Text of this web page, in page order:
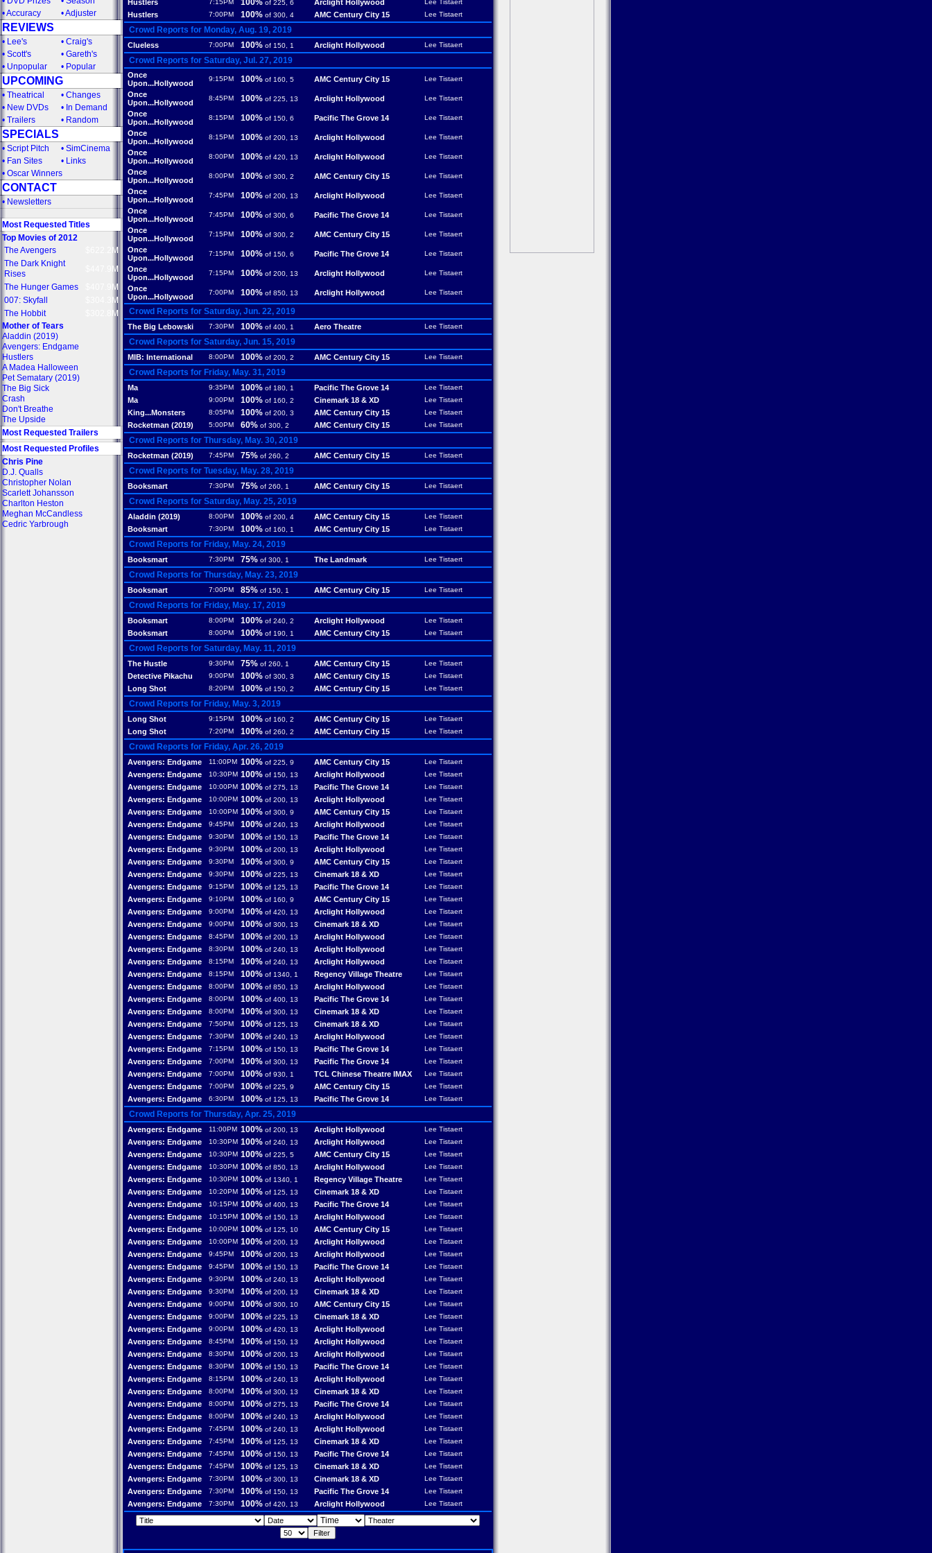
•Accuracy •Adjuster
REVIEWS
• Lee's • Craig's
• Scott's • Gareth's
• Unpopular • Popular
UPCOMING
• Theatrical • Changes
• New DVDs • In Demand
• Trailers • Random
SPECIALS
• Script Pitch • SimCinema
• Fan Sites • Links
• Oscar Winners
CONTACT
• Newsletters
Most Requested Titles
Top Movies of 2012
The Avengers
$622.2M
The Dark Knight
Rises
$447.9M
The Hunger Games
$407.9M
007: Skyfall
$304.3M
The Hobbit
$302.8M
Mother of Tears
Aladdin (2019)
Avengers: Endgame
Hustlers
A Madea Halloween
Pet Sematary (2019)
The Big Sick
Crash
Don't Breathe
The Upside
Most Requested Trailers
Most Requested Profiles
Chris Pine
D.J. Qualls
Christopher Nolan
Scarlett Johansson
Charlton Heston
Meghan McCandless
Cedric Yarbrough
Hustlers 7:15PM 100% of 225, 6 Arclight Hollywood Lee Tistaert
Hustlers 7:00PM 100% of 300, 4 AMC Century City 15 Lee Tistaert
Crowd Reports for Monday, Aug. 19, 2019
Clueless 7:00PM 100% of 150, 1 Arclight Hollywood Lee Tistaert
Crowd Reports for Saturday, Jul. 27, 2019
Once
Upon...Hollywood
9:15PM 100% of 160, 5 AMC Century City 15 Lee Tistaert
Once
Upon...Hollywood
8:45PM 100% of 225, 13 Arclight Hollywood Lee Tistaert
Once
Upon...Hollywood
8:15PM 100% of 150, 6 Pacific The Grove 14 Lee Tistaert
Once
Upon...Hollywood
8:15PM 100% of 200, 13 Arclight Hollywood Lee Tistaert
Once
Upon...Hollywood
8:00PM 100% of 420, 13 Arclight Hollywood Lee Tistaert
Once
Upon...Hollywood
8:00PM 100% of 300, 2 AMC Century City 15 Lee Tistaert
Once
Upon...Hollywood
7:45PM 100% of 200, 13 Arclight Hollywood Lee Tistaert
Once
Upon...Hollywood
7:45PM 100% of 300, 6 Pacific The Grove 14 Lee Tistaert
Once
Upon...Hollywood
7:15PM 100% of 300, 2 AMC Century City 15 Lee Tistaert
Once
Upon...Hollywood
7:15PM 100% of 150, 6 Pacific The Grove 14 Lee Tistaert
Once
Upon...Hollywood
7:15PM 100% of 200, 13 Arclight Hollywood Lee Tistaert
Once
Upon...Hollywood
7:00PM 100% of 850, 13 Arclight Hollywood Lee Tistaert
Crowd Reports for Saturday, Jun. 22, 2019
The Big Lebowski 7:30PM 100% of 400, 1 Aero Theatre Lee Tistaert
Crowd Reports for Saturday, Jun. 15, 2019
MIB: International 8:00PM 100% of 200, 2 AMC Century City 15 Lee Tistaert
Crowd Reports for Friday, May. 31, 2019
Ma 9:35PM 100% of 180, 1 Pacific The Grove 14 Lee Tistaert
Ma 9:00PM 100% of 160, 2 Cinemark 18 & XD Lee Tistaert
King...Monsters 8:05PM 100% of 200, 3 AMC Century City 15 Lee Tistaert
Rocketman (2019) 5:00PM 60% of 300, 2 AMC Century City 15 Lee Tistaert
Crowd Reports for Thursday, May. 30, 2019
Rocketman (2019) 7:45PM 75% of 260, 2 AMC Century City 15 Lee Tistaert
Crowd Reports for Tuesday, May. 28, 2019
Booksmart 7:30PM 75% of 260, 1 AMC Century City 15 Lee Tistaert
Crowd Reports for Saturday, May. 25, 2019
Aladdin (2019) 8:00PM 100% of 200, 4 AMC Century City 15 Lee Tistaert
Booksmart 7:30PM 100% of 160, 1 AMC Century City 15 Lee Tistaert
Crowd Reports for Friday, May. 24, 2019
Booksmart 7:30PM 75% of 300, 1 The Landmark Lee Tistaert
Crowd Reports for Thursday, May. 23, 2019
Booksmart 7:00PM 85% of 150, 1 AMC Century City 15 Lee Tistaert
Crowd Reports for Friday, May. 17, 2019
Booksmart 8:00PM 100% of 240, 2 Arclight Hollywood Lee Tistaert
Booksmart 8:00PM 100% of 190, 1 AMC Century City 15 Lee Tistaert
Crowd Reports for Saturday, May. 11, 2019
The Hustle 9:30PM 75% of 260, 1 AMC Century City 15 Lee Tistaert
Detective Pikachu 9:00PM 100% of 300, 3 AMC Century City 15 Lee Tistaert
Long Shot 8:20PM 100% of 150, 2 AMC Century City 15 Lee Tistaert
Crowd Reports for Friday, May. 3, 2019
Long Shot 9:15PM 100% of 160, 2 AMC Century City 15 Lee Tistaert
Long Shot 7:20PM 100% of 260, 2 AMC Century City 15 Lee Tistaert
Crowd Reports for Friday, Apr. 26, 2019
Avengers: Endgame 11:00PM 100% of 225, 9 AMC Century City 15 Lee Tistaert
Avengers: Endgame 10:30PM 100% of 150, 13 Arclight Hollywood Lee Tistaert
Avengers: Endgame 10:00PM 100% of 275, 13 Pacific The Grove 14 Lee Tistaert
Avengers: Endgame 10:00PM 100% of 200, 13 Arclight Hollywood Lee Tistaert
Avengers: Endgame 10:00PM 100% of 300, 9 AMC Century City 15 Lee Tistaert
Avengers: Endgame 9:45PM 100% of 240, 13 Arclight Hollywood Lee Tistaert
Avengers: Endgame 9:30PM 100% of 150, 13 Pacific The Grove 14 Lee Tistaert
Avengers: Endgame 9:30PM 100% of 200, 13 Arclight Hollywood Lee Tistaert
Avengers: Endgame 9:30PM 100% of 300, 9 AMC Century City 15 Lee Tistaert
Avengers: Endgame 9:30PM 100% of 225, 13 Cinemark 18 & XD Lee Tistaert
Avengers: Endgame 9:15PM 100% of 125, 13 Pacific The Grove 14 Lee Tistaert
Avengers: Endgame 9:10PM 100% of 160, 9 AMC Century City 15 Lee Tistaert
Avengers: Endgame 9:00PM 100% of 420, 13 Arclight Hollywood Lee Tistaert
Avengers: Endgame 9:00PM 100% of 300, 13 Cinemark 18 & XD Lee Tistaert
Avengers: Endgame 8:45PM 100% of 200, 13 Arclight Hollywood Lee Tistaert
Avengers: Endgame 8:30PM 100% of 240, 13 Arclight Hollywood Lee Tistaert
Avengers: Endgame 8:15PM 100% of 240, 13 Arclight Hollywood Lee Tistaert
Avengers: Endgame 8:15PM 100% of 1340, 1 Regency Village Theatre Lee Tistaert
Avengers: Endgame 8:00PM 100% of 850, 13 Arclight Hollywood Lee Tistaert
Avengers: Endgame 8:00PM 100% of 400, 13 Pacific The Grove 14 Lee Tistaert
Avengers: Endgame 8:00PM 100% of 300, 13 Cinemark 18 & XD Lee Tistaert
Avengers: Endgame 7:50PM 100% of 125, 13 Cinemark 18 & XD Lee Tistaert
Avengers: Endgame 7:30PM 100% of 240, 13 Arclight Hollywood Lee Tistaert
Avengers: Endgame 7:15PM 100% of 150, 13 Pacific The Grove 14 Lee Tistaert
Avengers: Endgame 7:00PM 100% of 300, 13 Pacific The Grove 14 Lee Tistaert
Avengers: Endgame 7:00PM 100% of 930, 1 TCL Chinese Theatre IMAX Lee Tistaert
Avengers: Endgame 7:00PM 100% of 225, 9 AMC Century City 15 Lee Tistaert
Avengers: Endgame 6:30PM 100% of 125, 13 Pacific The Grove 14 Lee Tistaert
Crowd Reports for Thursday, Apr. 25, 2019
Avengers: Endgame 11:00PM 100% of 200, 13 Arclight Hollywood Lee Tistaert
Avengers: Endgame 10:30PM 100% of 240, 13 Arclight Hollywood Lee Tistaert
Avengers: Endgame 10:30PM 100% of 225, 5 AMC Century City 15 Lee Tistaert
Avengers: Endgame 10:30PM 100% of 850, 13 Arclight Hollywood Lee Tistaert
Avengers: Endgame 10:30PM 100% of 1340, 1 Regency Village Theatre Lee Tistaert
Avengers: Endgame 10:20PM 100% of 125, 13 Cinemark 18 & XD Lee Tistaert
Avengers: Endgame 10:15PM 100% of 400, 13 Pacific The Grove 14 Lee Tistaert
Avengers: Endgame 10:15PM 100% of 150, 13 Arclight Hollywood Lee Tistaert
Avengers: Endgame 10:00PM 100% of 125, 10 AMC Century City 15 Lee Tistaert
Avengers: Endgame 10:00PM 100% of 200, 13 Arclight Hollywood Lee Tistaert
Avengers: Endgame 9:45PM 100% of 200, 13 Arclight Hollywood Lee Tistaert
Avengers: Endgame 9:45PM 100% of 150, 13 Pacific The Grove 14 Lee Tistaert
Avengers: Endgame 9:30PM 100% of 240, 13 Arclight Hollywood Lee Tistaert
Avengers: Endgame 9:30PM 100% of 200, 13 Cinemark 18 & XD Lee Tistaert
Avengers: Endgame 9:00PM 100% of 300, 10 AMC Century City 15 Lee Tistaert
Avengers: Endgame 9:00PM 100% of 225, 13 Cinemark 18 & XD Lee Tistaert
Avengers: Endgame 9:00PM 100% of 420, 13 Arclight Hollywood Lee Tistaert
Avengers: Endgame 8:45PM 100% of 150, 13 Arclight Hollywood Lee Tistaert
Avengers: Endgame 8:30PM 100% of 200, 13 Arclight Hollywood Lee Tistaert
Avengers: Endgame 8:30PM 100% of 150, 13 Pacific The Grove 14 Lee Tistaert
Avengers: Endgame 8:15PM 100% of 240, 13 Arclight Hollywood Lee Tistaert
Avengers: Endgame 8:00PM 100% of 300, 13 Cinemark 18 & XD Lee Tistaert
Avengers: Endgame 8:00PM 100% of 275, 13 Pacific The Grove 14 Lee Tistaert
Avengers: Endgame 8:00PM 100% of 240, 13 Arclight Hollywood Lee Tistaert
Avengers: Endgame 7:45PM 100% of 240, 13 Arclight Hollywood Lee Tistaert
Avengers: Endgame 7:45PM 100% of 125, 13 Cinemark 18 & XD Lee Tistaert
Avengers: Endgame 7:45PM 100% of 150, 13 Pacific The Grove 14 Lee Tistaert
Avengers: Endgame 7:45PM 100% of 125, 13 Cinemark 18 & XD Lee Tistaert
Avengers: Endgame 7:30PM 100% of 300, 13 Cinemark 18 & XD Lee Tistaert
Avengers: Endgame 7:30PM 100% of 150, 13 Pacific The Grove 14 Lee Tistaert
Avengers: Endgame 7:30PM 100% of 420, 13 Arclight Hollywood Lee Tistaert